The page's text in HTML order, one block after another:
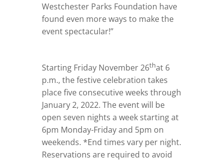
Westchester Parks Foundation have
found even more ways to make the
event spectacular!”
Starting Friday November 26that 6
p.m., the festive celebration takes
place five consecutive weeks through
January 2, 2022. The event will be
open seven nights a week starting at
6pm Monday-Friday and 5pm on
weekends. *End times vary per night.
Reservations are required to avoid